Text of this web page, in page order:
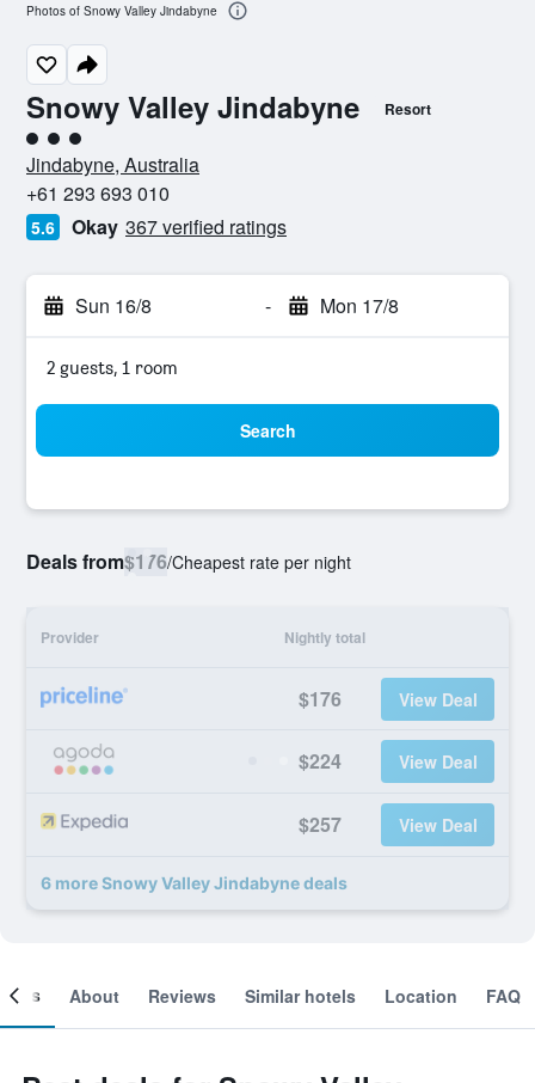
Snowy Valley Jindabyne Resort
3 class rating
Jindabyne, Australia
+61 293 693 010
5.6 Okay 367 verified ratings
Sun 16/8 - Mon 17/8
2 guests, 1 room
Search
Deals from$176/Cheapest rate per night
Provider Nightly total
$176 View Deal
$224 View Deal
$257 View Deal
6 more Snowy Valley Jindabyne deals
Photos of Snowy Valley Jindabyne
About Reviews Similar hotels Location FAQ